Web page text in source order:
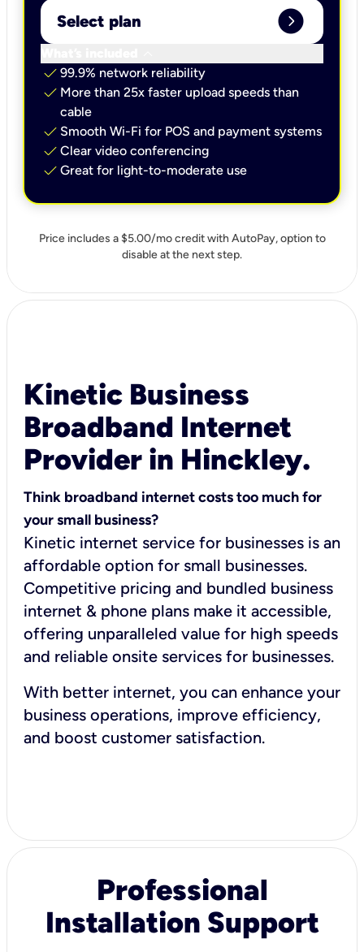
Select plan expand_circle_right
check 99.9% network reliability
check More than 25x faster upload speeds than
cable
check Smooth Wi-Fi for POS and payment systems
check Clear video conferencing
check Great for light-to-moderate use
Price includes a $5.00/mo credit with AutoPay, option to
disable at the next step.
Kinetic Business
Broadband Internet
Provider in Hinckley.
Think broadband internet costs too much for
your small business?
Kinetic internet service for businesses is an
affordable option for small businesses.
Competitive pricing and bundled business
internet & phone plans make it accessible,
offering unparalleled value for high speeds
and reliable onsite services for businesses.
With better internet, you can enhance your
business operations, improve efficiency,
and boost customer satisfaction.
Professional
Installation Support